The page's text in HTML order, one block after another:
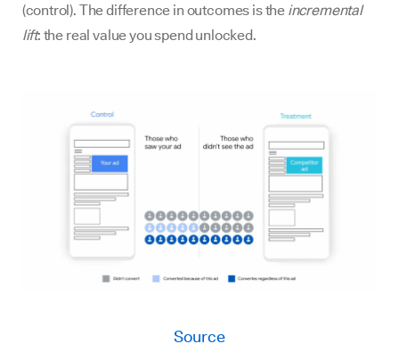
(control). The difference in outcomes is the incremental
lift: the real value you spend unlocked.
Source